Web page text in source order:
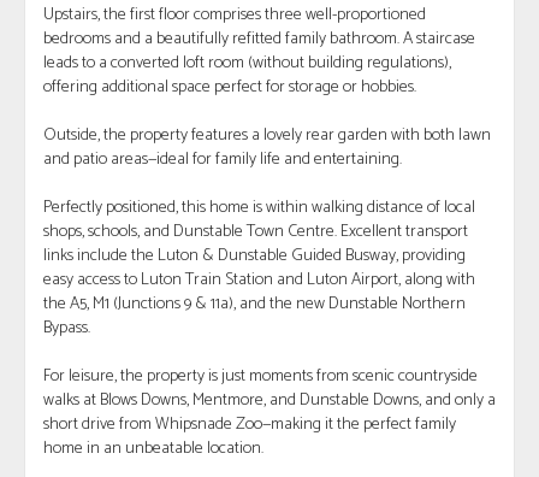
Upstairs, the first floor comprises three well-proportioned
bedrooms and a beautifully refitted family bathroom. A staircase
leads to a converted loft room (without building regulations),
offering additional space perfect for storage or hobbies.
Outside, the property features a lovely rear garden with both lawn
and patio areas—ideal for family life and entertaining.
Perfectly positioned, this home is within walking distance of local
shops, schools, and Dunstable Town Centre. Excellent transport
links include the Luton & Dunstable Guided Busway, providing
easy access to Luton Train Station and Luton Airport, along with
the A5, M1 (Junctions 9 & 11a), and the new Dunstable Northern
Bypass.
For leisure, the property is just moments from scenic countryside
walks at Blows Downs, Mentmore, and Dunstable Downs, and only a
short drive from Whipsnade Zoo—making it the perfect family
home in an unbeatable location.